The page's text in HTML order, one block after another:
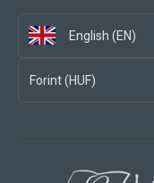
English (EN)
Forint (HUF)